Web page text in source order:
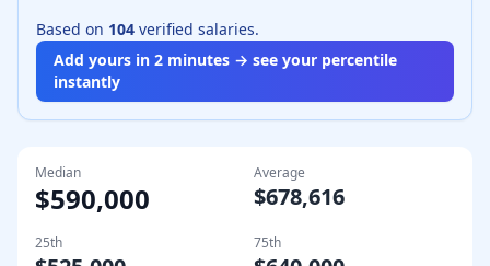
Based on 104 verified salaries.
Add yours in 2 minutes → see your percentile
instantly
Median
$590,000
Average
$678,616
25th 75th